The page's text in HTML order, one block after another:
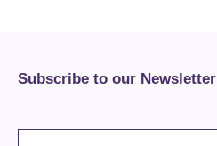
Subscribe to our Newsletter